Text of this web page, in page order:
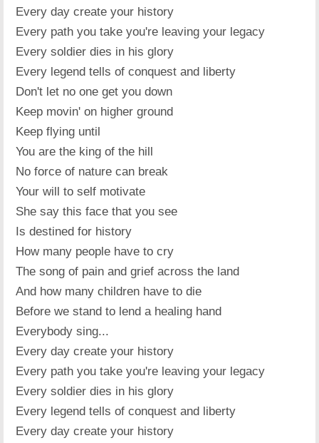
Every day create your history
Every path you take you're leaving your legacy
Every soldier dies in his glory
Every legend tells of conquest and liberty
Don't let no one get you down
Keep movin' on higher ground
Keep flying until
You are the king of the hill
No force of nature can break
Your will to self motivate
She say this face that you see
Is destined for history
How many people have to cry
The song of pain and grief across the land
And how many children have to die
Before we stand to lend a healing hand
Everybody sing...
Every day create your history
Every path you take you're leaving your legacy
Every soldier dies in his glory
Every legend tells of conquest and liberty
Every day create your history